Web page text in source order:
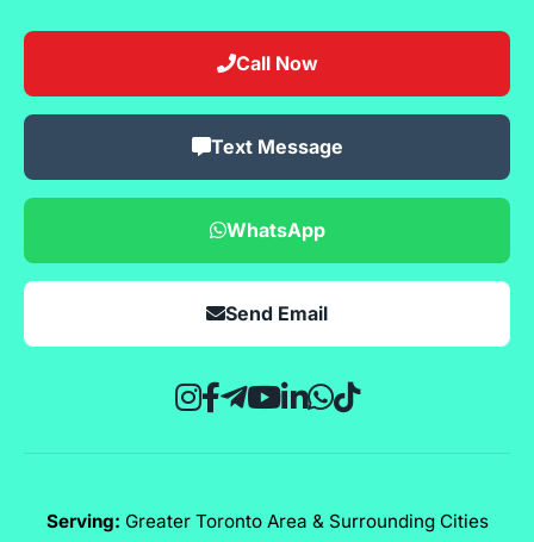
Call Now
Text Message
WhatsApp
Send Email
Serving: Greater Toronto Area & Surrounding Cities